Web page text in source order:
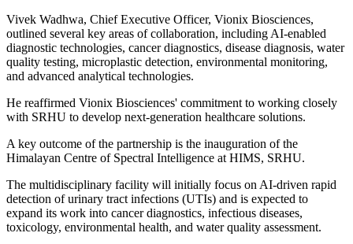
Vivek Wadhwa, Chief Executive Officer, Vionix Biosciences,
outlined several key areas of collaboration, including AI-enabled
diagnostic technologies, cancer diagnostics, disease diagnosis, water
quality testing, microplastic detection, environmental monitoring,
and advanced analytical technologies.
He reaffirmed Vionix Biosciences' commitment to working closely
with SRHU to develop next-generation healthcare solutions.
A key outcome of the partnership is the inauguration of the
Himalayan Centre of Spectral Intelligence at HIMS, SRHU.
The multidisciplinary facility will initially focus on AI-driven rapid
detection of urinary tract infections (UTIs) and is expected to
expand its work into cancer diagnostics, infectious diseases,
toxicology, environmental health, and water quality assessment.